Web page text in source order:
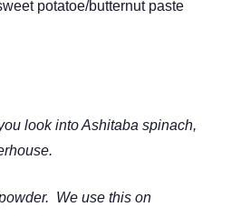
potatoe/butternut paste
look into Ashitaba spinach,
We use this on